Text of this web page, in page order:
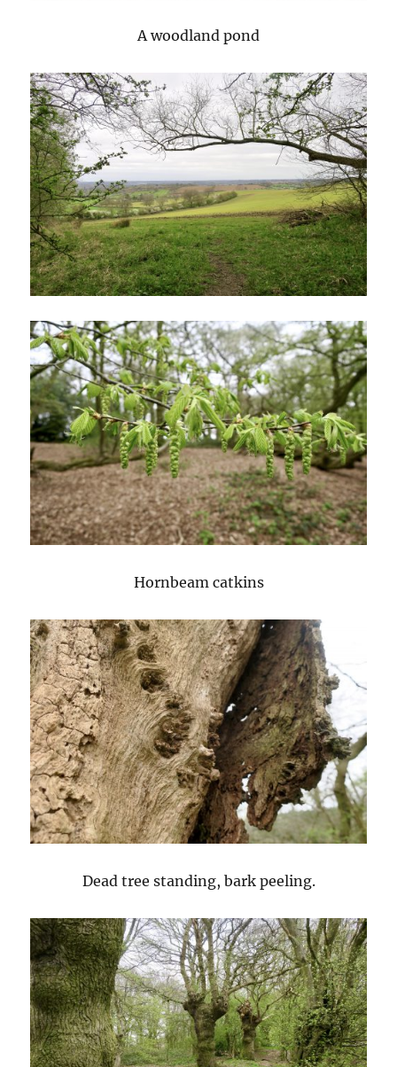
A woodland pond
Hornbeam catkins
Dead tree standing, bark peeling.